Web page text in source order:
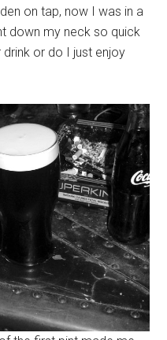
on tap, now I was in a
down my neck so quick
or do I just enjoy